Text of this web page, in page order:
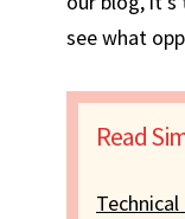
see what
Read